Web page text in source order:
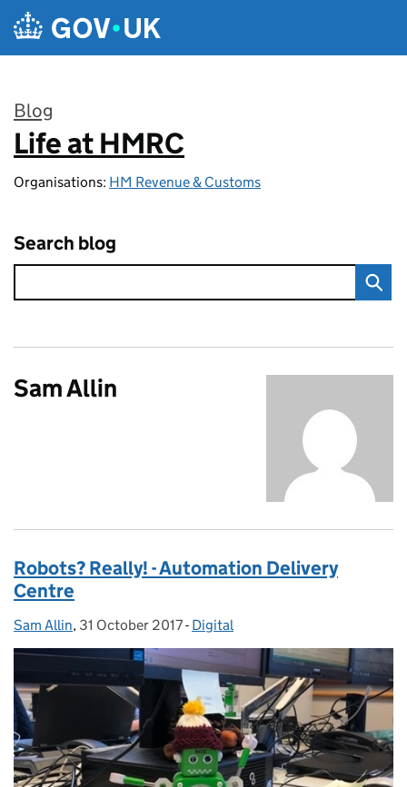
Skip to main content
Blog
:
Life at HMRC
Organisations: HM Revenue & Customs
Search blog
Sam Allin
Robots? Really! - Automation Delivery
Centre
Posted by:
Sam Allin, Posted on:
31 October 2017- Categories:
Digital